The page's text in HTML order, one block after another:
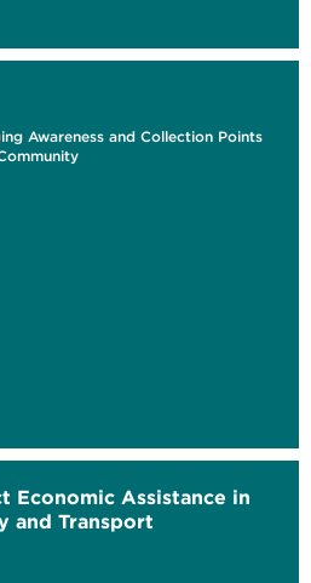
Awareness and Collection Points
Economic Assistance in
and Transport